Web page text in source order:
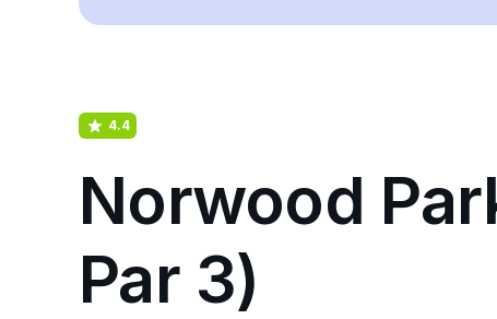
4.4
Norwood
Par 3)